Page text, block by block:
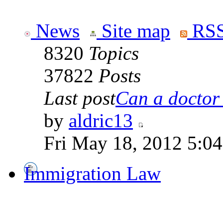
News Site map
8320 Topics
37822 Posts
Last postCan a
by aldric13
Fri May 18, 2012
Immigration Law